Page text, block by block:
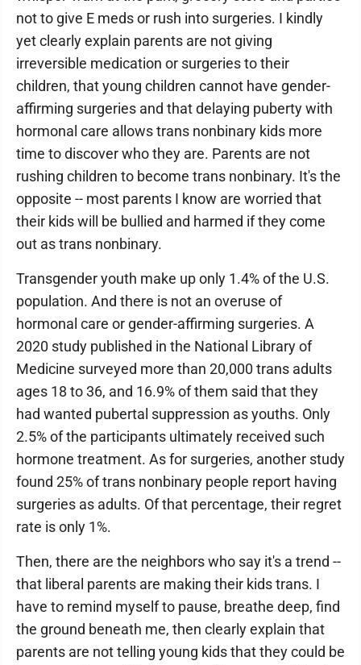
not to give E meds or rush into surgeries. I kindly
yet clearly explain parents are not giving
irreversible medication or surgeries to their
children, that young children cannot have gender-
affirming surgeries and that delaying puberty with
hormonal care allows trans nonbinary kids more
time to discover who they are. Parents are not
rushing children to become trans nonbinary. It's the
opposite -- most parents I know are worried that
their kids will be bullied and harmed if they come
out as trans nonbinary.
Transgender youth make up only 1.4% of the U.S.
population. And there is not an overuse of
hormonal care or gender-affirming surgeries. A
2020 study published in the National Library of
Medicine surveyed more than 20,000 trans adults
ages 18 to 36, and 16.9% of them said that they
had wanted pubertal suppression as youths. Only
2.5% of the participants ultimately received such
hormone treatment. As for surgeries, another study
found 25% of trans nonbinary people report having
surgeries as adults. Of that percentage, their regret
rate is only 1%.
Then, there are the neighbors who say it's a trend --
that liberal parents are making their kids trans. I
have to remind myself to pause, breathe deep, find
the ground beneath me, then clearly explain that
parents are not telling young kids that they could be